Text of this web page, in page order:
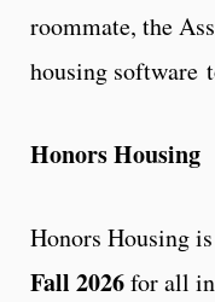
roommate, the
housing software
Honors Housing
Honors Housing
Fall 2026for all